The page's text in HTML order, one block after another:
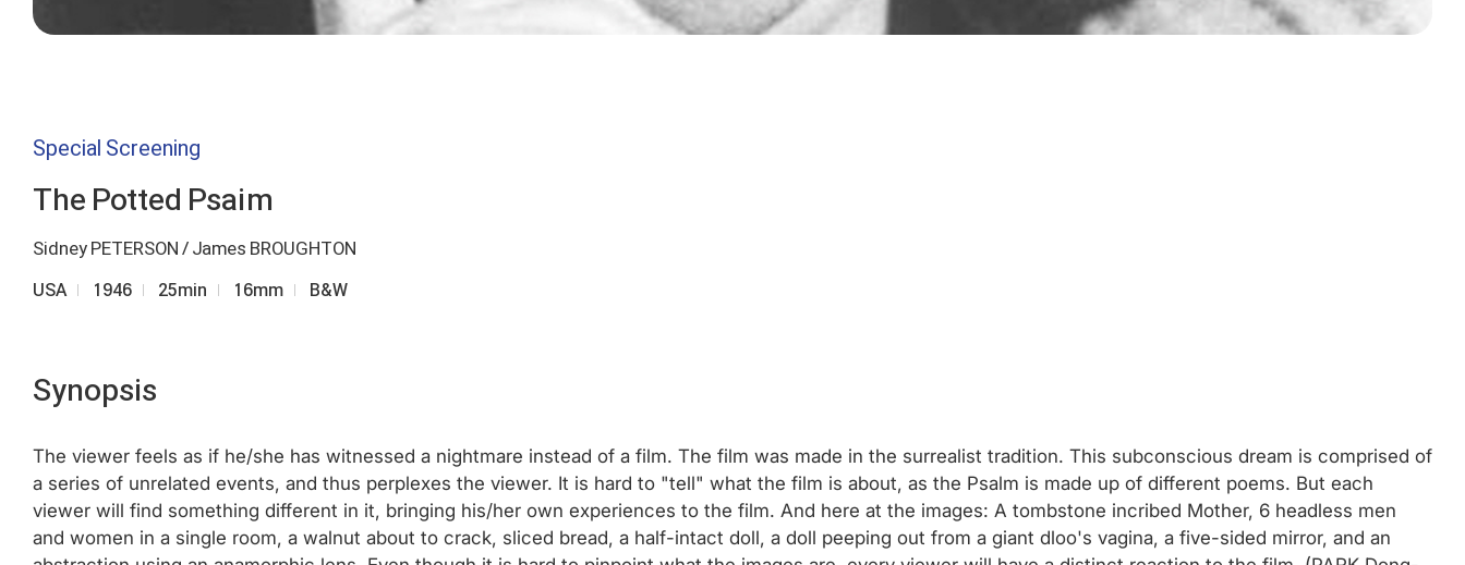
Special Screening
The Potted Psaim
Sidney PETERSON / James BROUGHTON
USA 1946 25min 16mm B&W
Synopsis
The viewer feels as if he/she has witnessed a nightmare instead of a film. The film was made in the surrealist tradition. This subconscious dream is comprised of
a series of unrelated events, and thus perplexes the viewer. It is hard to "tell" what the film is about, as the Psalm is made up of different poems. But each
viewer will find something different in it, bringing his/her own experiences to the film. And here at the images: A tombstone incribed Mother, 6 headless men
and women in a single room, a walnut about to crack, sliced bread, a half-intact doll, a doll peeping out from a giant dloo's vagina, a five-sided mirror, and an